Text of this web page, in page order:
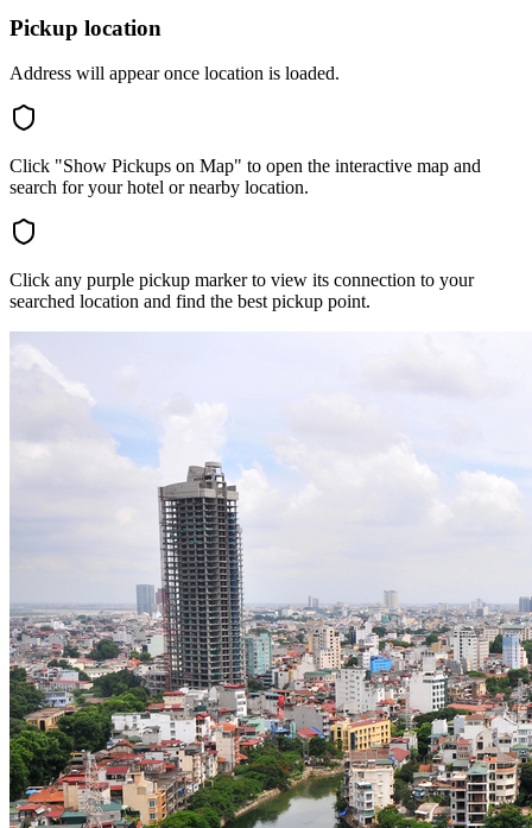
Pickup location
Address will appear once location is loaded.
Click "Show Pickups on Map" to open the interactive map and
search for your hotel or nearby location.
Click any purple pickup marker to view its connection to your
searched location and find the best pickup point.